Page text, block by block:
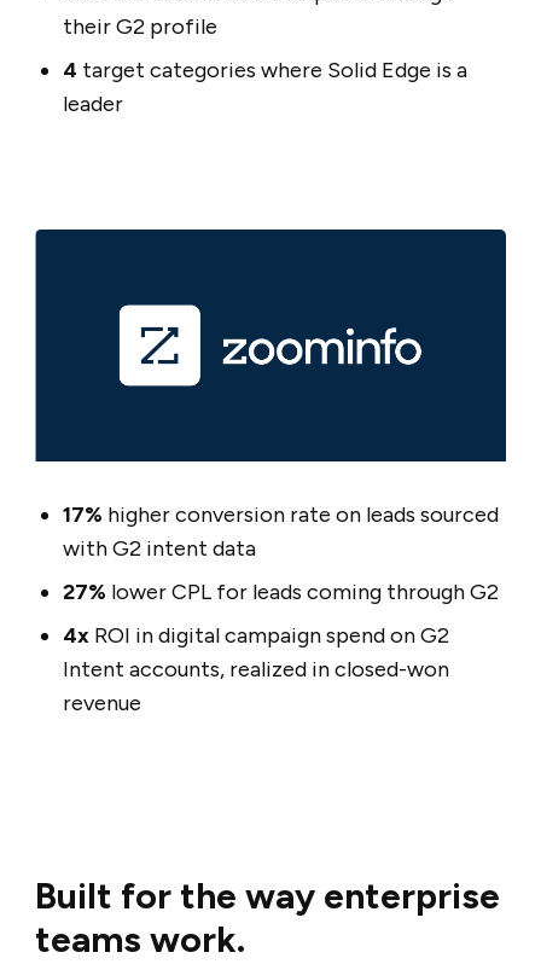
their G2 profile
4 target categories where Solid Edge is a
leader
17% higher conversion rate on leads sourced
with G2 intent data
27% lower CPL for leads coming through G2
4xROI in digital campaign spend on G2
Intent accounts, realized in closed-won
revenue
Built for the way enterprise
teams work.